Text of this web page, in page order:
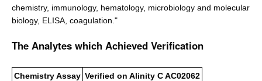
chemistry, immunology, hematology, microbiology and molecular
biology, ELISA, coagulation."
The Analytes which Achieved Verification
Chemistry Assay Verified on Alinity C AC02062